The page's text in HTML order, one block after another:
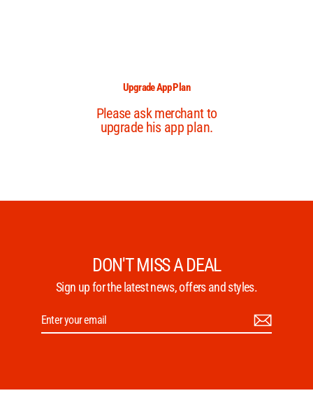
DON'T MISS A DEAL
Sign up for the latest news, offers and styles.
Enter
email
Subscribe